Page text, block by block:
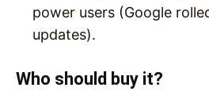
power users (Google
updates).
Who should buy it?